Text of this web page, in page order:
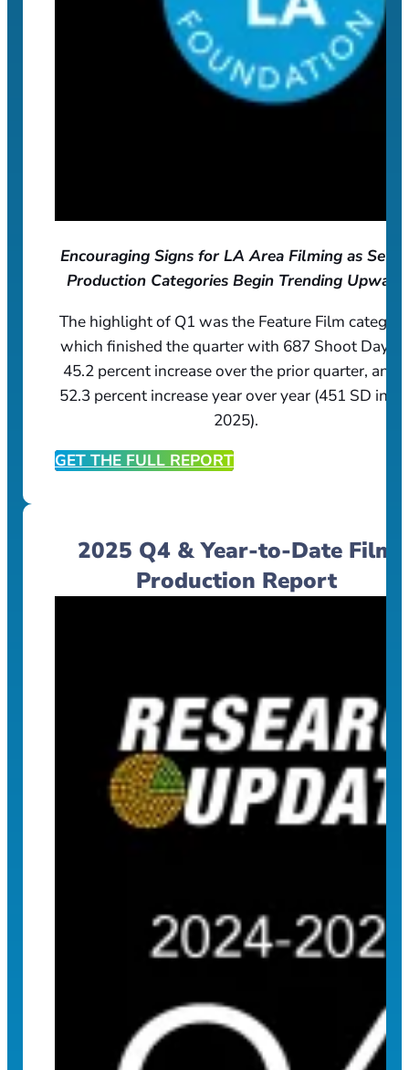
Encouraging Signs for LA Area Filming as
Production Categories Begin Trending Upward
The highlight of Q1 was the Feature Film
which finished the quarter with 687 Shoot Days,
45.2 percent increase over the prior quarter, and a
52.3 percent increase year over year (451 SD in
2025).
GET THE FULL REPORT
2025 Q4 & Year-to-Date Film
Production Report